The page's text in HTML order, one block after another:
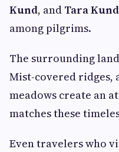
Kund, and Tara Kund
among pilgrims.
The surrounding
Mist-covered ridges,
meadows create an
matches these
Even travelers who